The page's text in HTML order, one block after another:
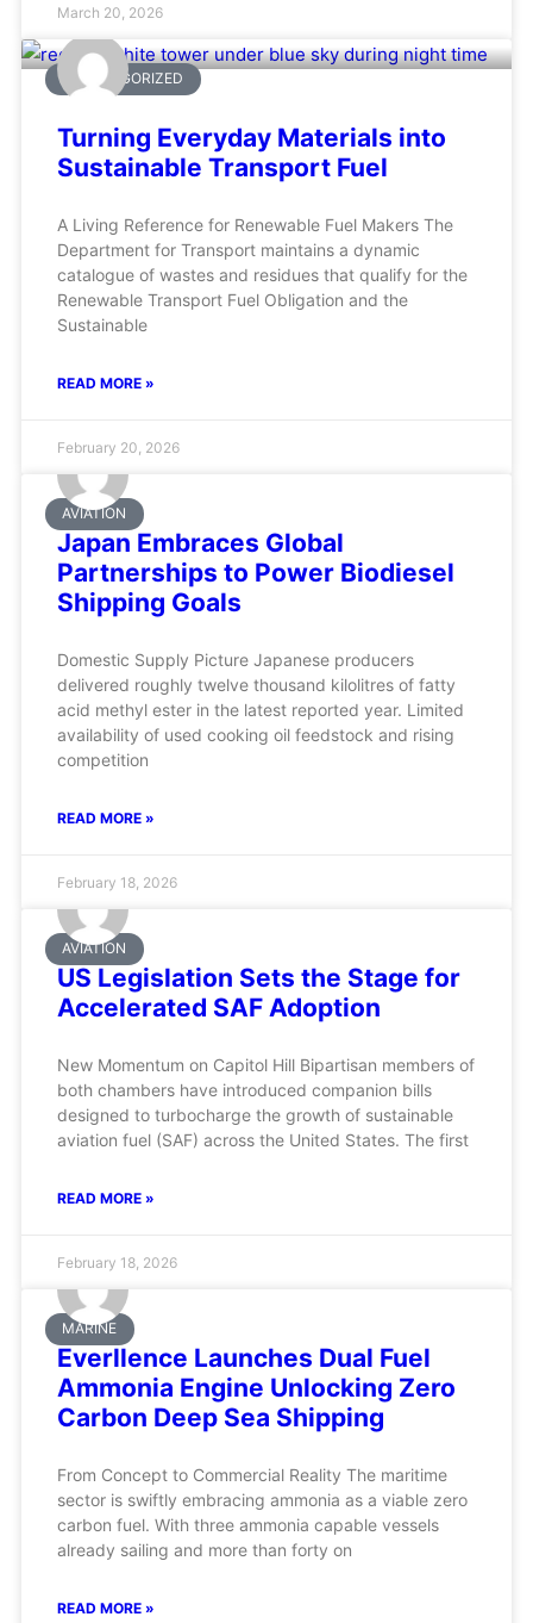
March 20, 2026
UNCATEGORIZED
Turning Everyday Materials into
Sustainable Transport Fuel
A Living Reference for Renewable Fuel Makers The
Department for Transport maintains a dynamic
catalogue of wastes and residues that qualify for the
Renewable Transport Fuel Obligation and the
Sustainable
READ MORE »
February 20, 2026
AVIATION
Japan Embraces Global
Partnerships to Power Biodiesel
Shipping Goals
Domestic Supply Picture Japanese producers
delivered roughly twelve thousand kilolitres of fatty
acid methyl ester in the latest reported year. Limited
availability of used cooking oil feedstock and rising
competition
READ MORE »
February 18, 2026
AVIATION
US Legislation Sets the Stage for
Accelerated SAF Adoption
New Momentum on Capitol Hill Bipartisan members of
both chambers have introduced companion bills
designed to turbocharge the growth of sustainable
aviation fuel (SAF) across the United States. The first
READ MORE »
February 18, 2026
MARINE
Everllence Launches Dual Fuel
Ammonia Engine Unlocking Zero
Carbon Deep Sea Shipping
From Concept to Commercial Reality The maritime
sector is swiftly embracing ammonia as a viable zero
carbon fuel. With three ammonia capable vessels
already sailing and more than forty on
READ MORE »